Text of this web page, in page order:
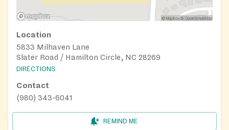
Location
5833 Milhaven Lane
Slater Road / Hamilton Circle, NC 28269
DIRECTIONS
Contact
(980) 343-6041
REMIND ME